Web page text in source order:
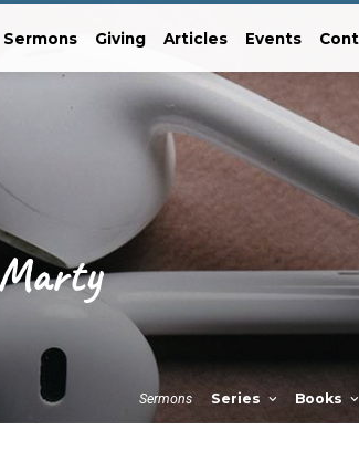
Sermons Giving Articles Events
Sermons Series Books